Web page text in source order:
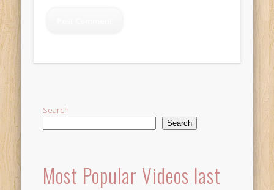
Search
Search
Most Popular Videos last